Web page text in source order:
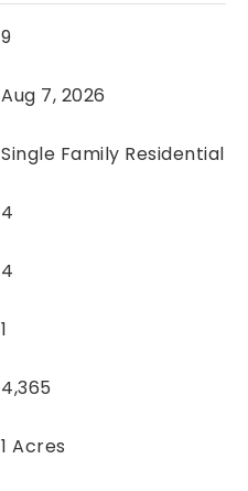
9
Aug 7, 2026
Single Family Residential
4
4
1
4,365
1 Acres